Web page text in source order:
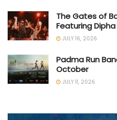
The Gates of
Featuring Dipha
JULY 16, 2026
Padma Run
October
JULY 11, 2026